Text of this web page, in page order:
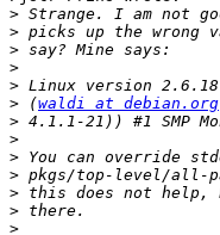
>
>
>
>
>
> (waldi at debian.org
>
>
>
>
>
>
>